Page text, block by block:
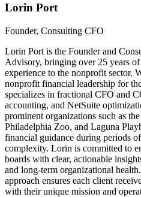
Lorin Port
Founder, Consulting CFO
Lorin Port is the Founder and
Advisory, bringing over 25 years
experience to the nonprofit sector.
nonprofit financial leadership for
specializes in fractional CFO and
accounting, and NetSuite
prominent organizations such as
Philadelphia Zoo, and Laguna
financial guidance during periods
complexity. Lorin is committed to
boards with clear, actionable
and long-term organizational
approach ensures each client
with their unique mission and